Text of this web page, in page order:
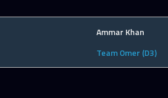
Ammar Khan
Team Omer (D3)